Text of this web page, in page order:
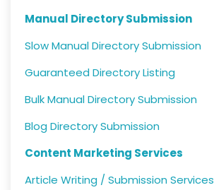
Manual Directory Submission
Slow Manual Directory Submission
Guaranteed Directory Listing
Bulk Manual Directory Submission
Blog Directory Submission
Content Marketing Services
Article Writing / Submission Services